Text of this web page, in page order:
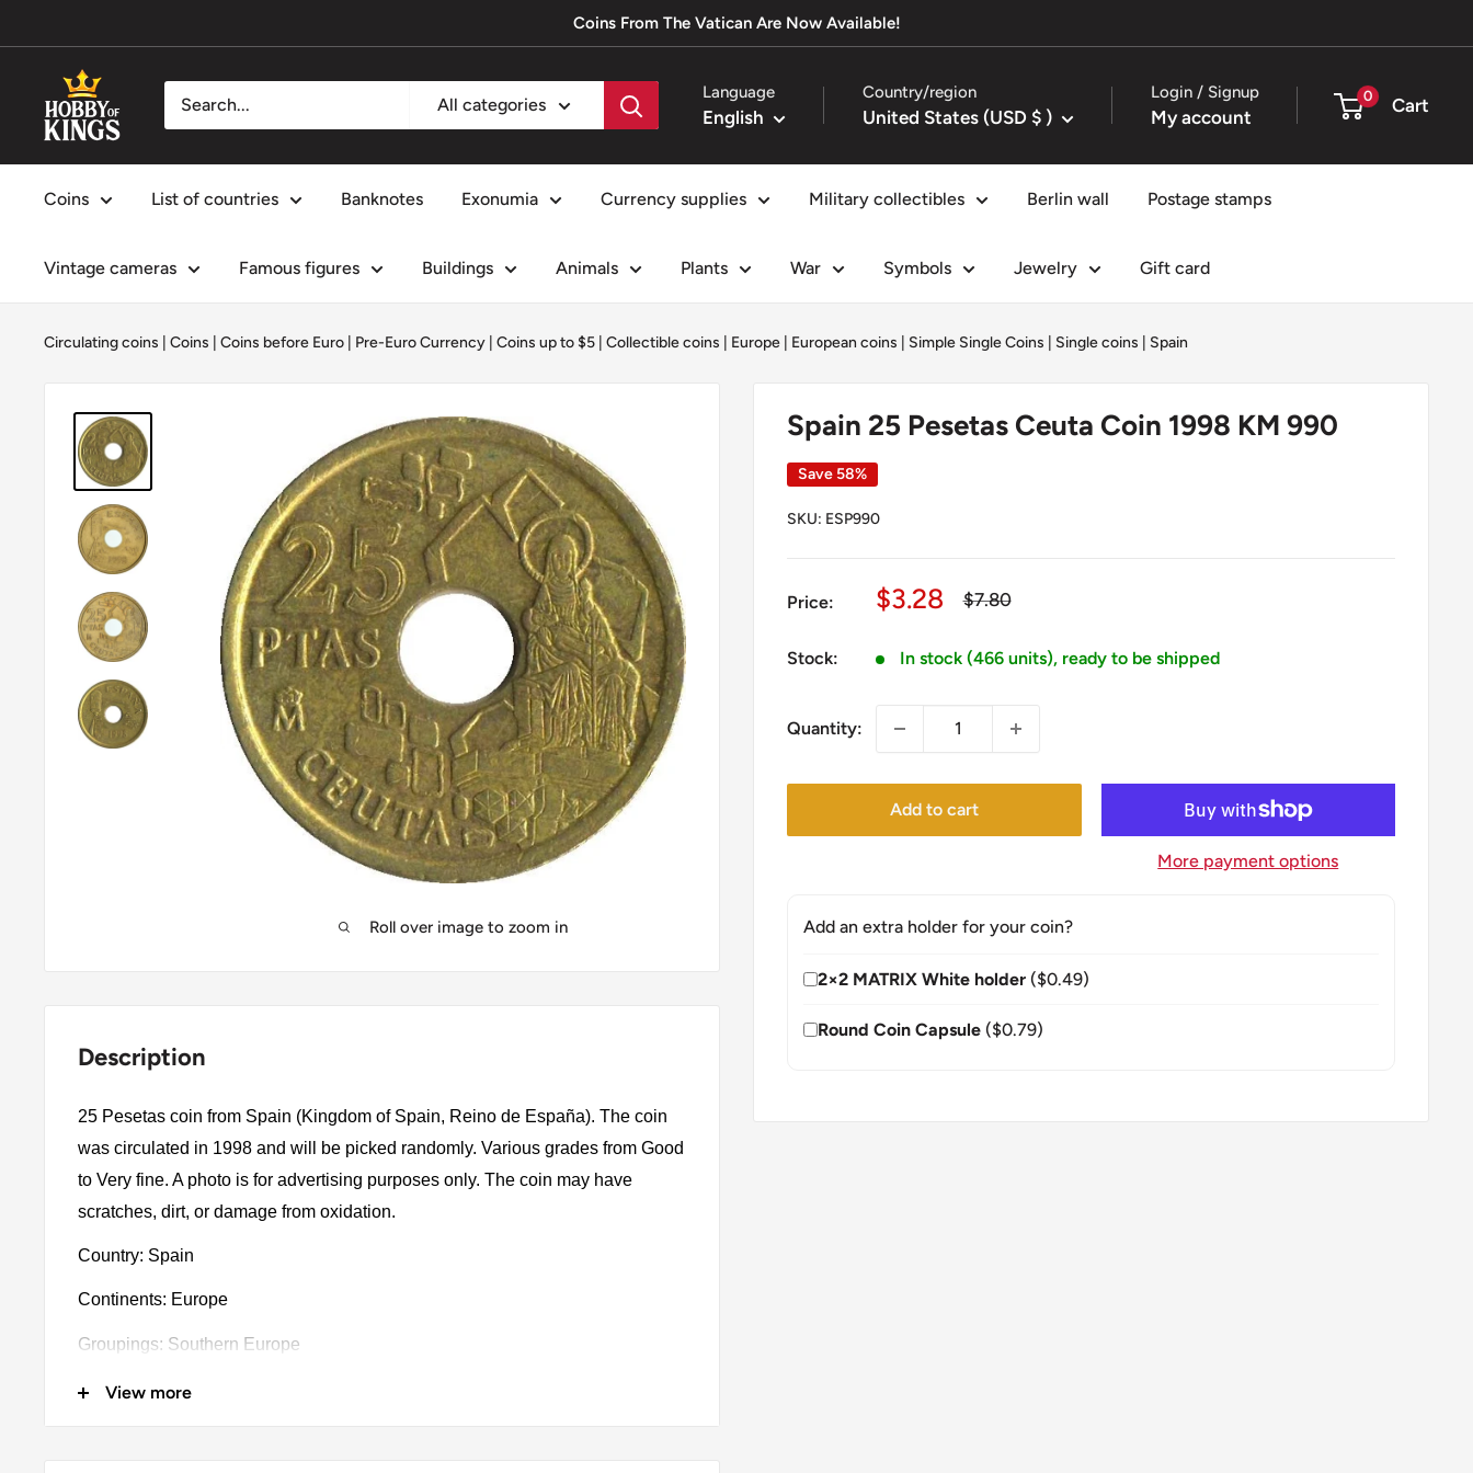
to
Coins From The Vatican Are Now Available!
Hobby
of
Kings
All categories
Language
English
Country/region
United States (USD $ )
Login / Signup
My account
0 Cart
Coins List of countries Banknotes Exonumia Currency supplies Military collectibles Berlin wall Postage stamps
Vintage cameras Famous figures Buildings Animals Plants War Symbols Jewelry Gift card
Circulating coins Coins Coins before Euro | Pre-Euro Currency Coins up to $5 Collectible coins Europe European coins Simple Single Coins Single coins Spain
Roll over image to zoom in
Spain 25 Pesetas Ceuta Coin 1998 KM 990
Save 58%
SKU: ESP990
Price:
Sale
$3.28
Regular
$7.80
Stock: In stock (466 units), ready to be shipped
Quantity:
Add to cart
More payment options
Add an extra holder for your coin?
2×2 MATRIX White holder ($0.49)
Round Coin Capsule ($0.79)
Description
25 Pesetas coin from Spain (Kingdom of Spain, Reino de España). The coin
was circulated in 1998 and will be picked randomly. Various grades from Good
to Very fine. A photo is for advertising purposes only. The coin may have
scratches, dirt, or damage from oxidation.
Country: Spain
Continents: Europe
Groupings: Southern Europe
Denomination: 25 Pesetas
View more